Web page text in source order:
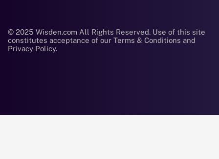
© 2025 Wisden.com All Rights Reserved. Use of this site
constitutes acceptance of our Terms & Conditions and
Privacy Policy.